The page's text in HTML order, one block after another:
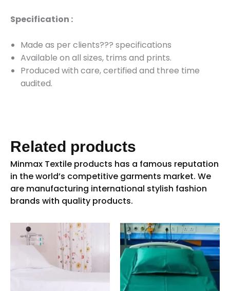
Specification :
Made as per clients??? specifications
Available on all sizes, trims and prints.
Produced with care, certified and three time
audited.
Related products